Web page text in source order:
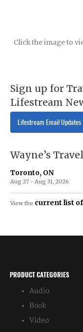
Click the image to
Sign up for
Lifestream
Lifestream Email Updates
Wayne’s
Toronto, ON
Aug 27 - Aug 31, 2026
View the current list
PRODUCT CATEGORIES
Audio
Book
Video